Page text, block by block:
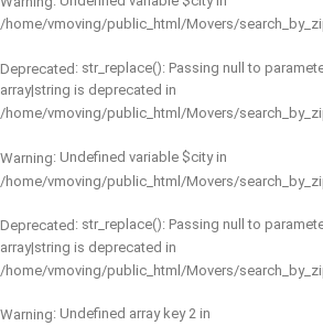
/home/vmoving/public_html/Movers/
Deprecated: str_replace(): Passing null to
array|string is deprecated in
/home/vmoving/public_html/Movers/
Warning: Undefined variable $city in
/home/vmoving/public_html/Movers/
Deprecated: str_replace(): Passing null to
array|string is deprecated in
/home/vmoving/public_html/Movers/
Warning: Undefined array key 2 in